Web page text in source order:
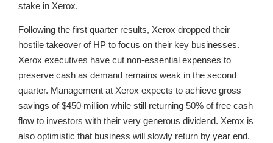
stake in Xerox.
Following the first quarter results, Xerox dropped their
hostile takeover of HP to focus on their key businesses.
Xerox executives have cut non-essential expenses to
preserve cash as demand remains weak in the second
quarter. Management at Xerox expects to achieve gross
savings of $450 million while still returning 50% of free cash
flow to investors with their very generous dividend. Xerox is
also optimistic that business will slowly return by year end.